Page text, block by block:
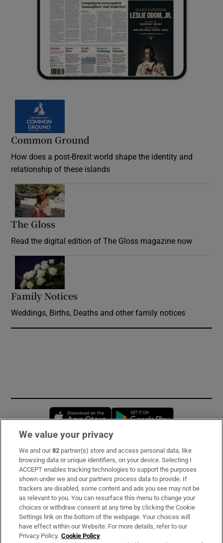
Common Ground
How does a post-Brexit world shape the identity and
relationship of these islands
The Gloss
Read the digital edition of The Gloss magazine now
Family Notices
Weddings, Births, Deaths and other family notices
Opens in new window
Subscribe
Support
About Us
Irish Times Products & Services
We value your privacy
We and our82 partner(s) store and access personal data, like
browsing data or unique identifiers, on your device. Selecting I
ACCEPT enables tracking technologies to support the purposes
shown under we and our partners process data to provide. If
trackers are disabled, some content and ads you see may not be
as relevant to you. You can resurface this menu to change your
choices or withdraw consent at any time by clicking the Cookie
Settings link on the bottom of the webpage. Your choices will
have effect within our Website. For more details, refer to our
Privacy Policy. Cookie Policy